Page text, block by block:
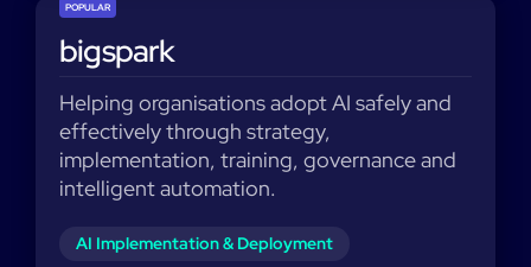
POPULAR
bigspark
Helping organisations adopt AI safely and
effectively through strategy,
implementation, training, governance and
intelligent automation.
AI Implementation & Deployment